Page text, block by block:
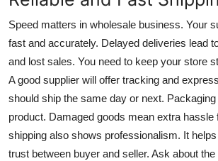
Speed matters in wholesale business. Your
fast and accurately. Delayed deliveries lead
and lost sales. You need to keep your store
A good supplier will offer tracking and
should ship the same day or next.
product. Damaged goods mean extra
shipping also shows professionalism. It
trust between buyer and seller. Ask about